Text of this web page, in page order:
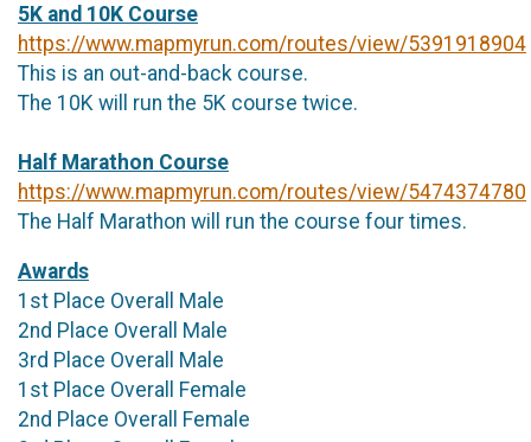
5K and 10K Course
https://www.mapmyrun.com/routes/view/5391918904
This is an out-and-back course.
The 10K will run the 5K course twice.
Half Marathon Course
https://www.mapmyrun.com/routes/view/5474374780
The Half Marathon will run the course four times.
Awards
1st Place Overall Male
2nd Place Overall Male
3rd Place Overall Male
1st Place Overall Female
2nd Place Overall Female